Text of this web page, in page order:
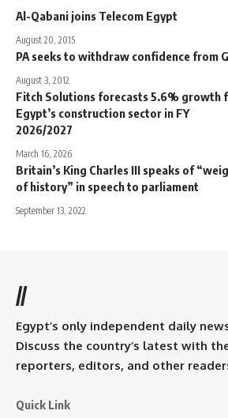
Al-Qabani joins Telecom Egypt
August 20, 2015
PA seeks to withdraw confidence from
August 3, 2012
Fitch Solutions forecasts 5.6% growth
Egypt’s construction sector in FY
2026/2027
March 16, 2026
Britain’s King Charles III speaks of
of history” in speech to parliament
September 13, 2022
//
Egypt’s only independent daily
Discuss the country’s latest with
reporters, editors, and other
Quick Link